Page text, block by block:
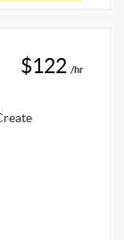
$122 /hr